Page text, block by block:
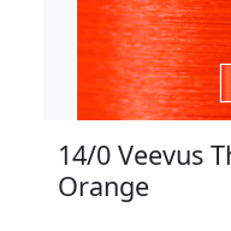
14/0 Veevus
Orange